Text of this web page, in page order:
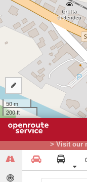
> Visit our
50 m
200 ft